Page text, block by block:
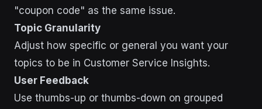
"coupon code" as the same issue.
Topic Granularity
Adjust how specific or general you want your
topics to be in Customer Service Insights.
User Feedback
Use thumbs-up or thumbs-down on grouped